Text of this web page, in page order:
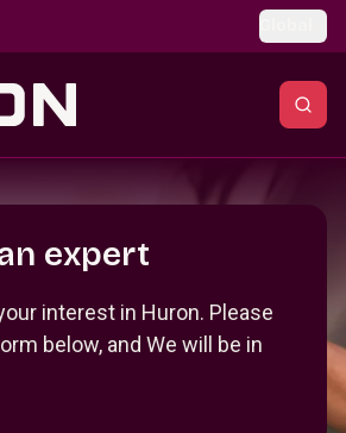
expert
interest in Huron. Please
below, and We will be in